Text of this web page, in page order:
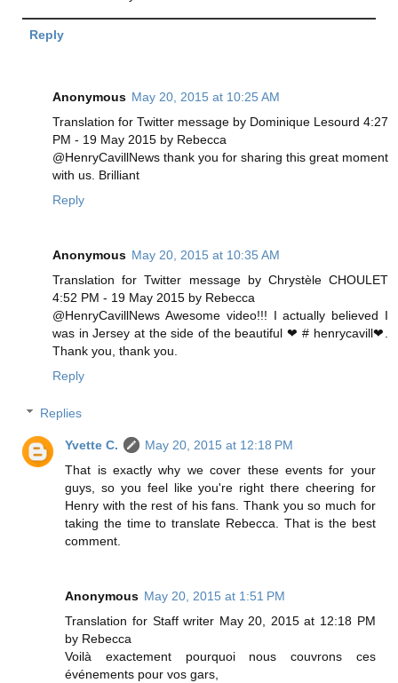
Reply
Anonymous May 20, 2015 at 10:25 AM
Translation for Twitter message by Dominique Lesourd 4:27
PM - 19 May 2015 by Rebecca
@HenryCavillNews thank you for sharing this great moment
with us. Brilliant
Reply
Anonymous May 20, 2015 at 10:35 AM
Translation for Twitter message by Chrystèle CHOULET
4:52 PM - 19 May 2015 by Rebecca
@HenryCavillNews Awesome video!!! I actually believed I
was in Jersey at the side of the beautiful ❤ # henrycavill❤.
Thank you, thank you.
Reply
Replies
Yvette C.
May 20, 2015 at 12:18 PM
That is exactly why we cover these events for your
guys, so you feel like you're right there cheering for
Henry with the rest of his fans. Thank you so much for
taking the time to translate Rebecca. That is the best
comment.
Anonymous May 20, 2015 at 1:51 PM
Translation for Staff writer May 20, 2015 at 12:18 PM
by Rebecca
Voilà exactement pourquoi nous couvrons ces
événements pour vos gars,